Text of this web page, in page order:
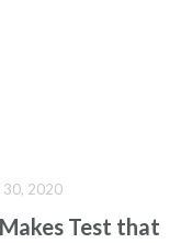
Test that
30, 2020